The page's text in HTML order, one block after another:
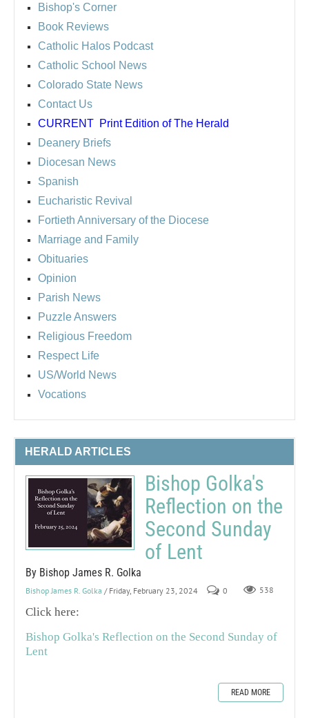
Bishop's Corner
Book Reviews
Catholic Halos Podcast
Catholic School News
Colorado State News
Contact Us
CURRENT Print Edition of The Herald
Deanery Briefs
Diocesan News
Spanish
Eucharistic Revival
Fortieth Anniversary of the Diocese
Marriage and Family
Obituaries
Opinion
Parish News
Puzzle Answers
Religious Freedom
Respect Life
US/World News
Vocations
HERALD ARTICLES
Bishop Golka's
Reflection on the
Second Sunday
of Lent
By Bishop James R. Golka
Bishop James R. Golka / Friday, February 23, 2024 0 538
Click here:
Bishop Golka's Reflection on the Second Sunday of
Lent
READ MORE